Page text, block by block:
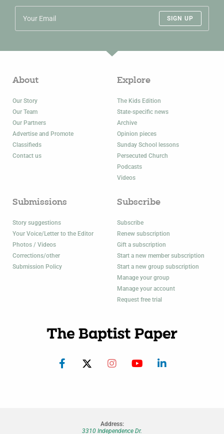
SIGN UP
About
Our Story
Our Team
Our Partners
Advertise and Promote
Classifieds
Contact us
Explore
The Kids Edition
State-specific news
Archive
Opinion pieces
Sunday School lessons
Persecuted Church
Podcasts
Videos
Submissions
Story suggestions
Your Voice/Letter to the Editor
Photos / Videos
Corrections/other
Submission Policy
Subscribe
Subscribe
Renew subscription
Gift a subscription
Start a new member subscription
Start a new group subscription
Manage your group
Manage your account
Request free trial
Address:
3310 Independence Dr.